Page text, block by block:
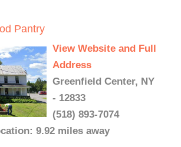
Pantry
View Website and Full
Address
Greenfield Center, NY
- 12833
(518) 893-7074
9.92 miles away